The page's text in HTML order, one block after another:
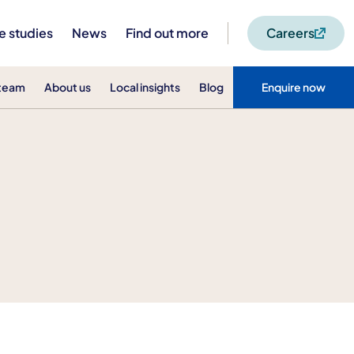
studies News Find out more Careers
About us Local insights Blog Enquire now